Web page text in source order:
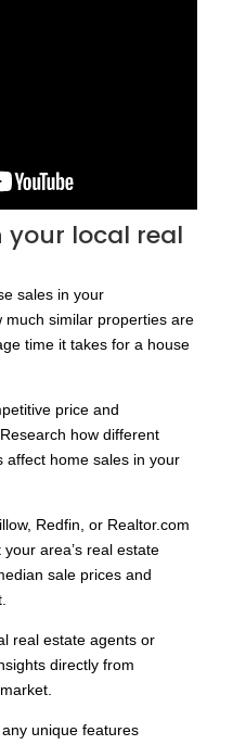
your local real
sales in your
similar properties are
time it takes for a house
price and
how different
affect home sales in your
Redfin, or Realtor.com
area’s real estate
sale prices and
real estate agents or
directly from
unique features